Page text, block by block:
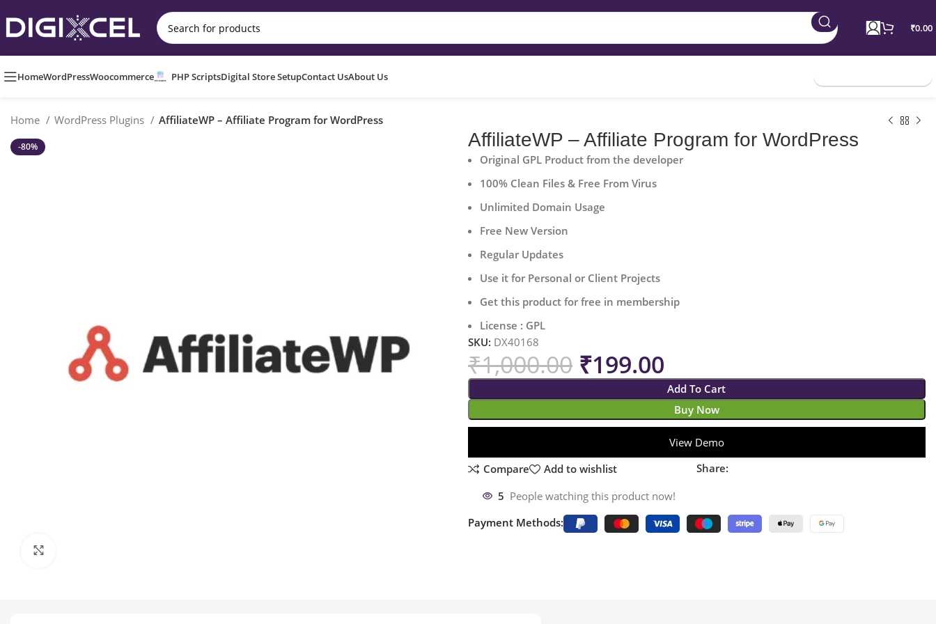
₹0.00
HomeWordPressWoocommerce PHP ScriptsDigital Store SetupContact UsAbout Us
Home WordPress Plugins AffiliateWP – Affiliate Program for WordPress
-80% AffiliateWP – Affiliate Program for WordPress
Original GPL Product from the developer
100% Clean Files & Free From Virus
Unlimited Domain Usage
Free New Version
Regular Updates
Use it for Personal or Client Projects
Get this product for free in membership
License : GPL
SKU: DX40168
₹1,000.00 ₹199.00
Add To Cart
Buy Now
View Demo
Compare
Add to wishlist Share:
5 People watching this product now!
Payment Methods: